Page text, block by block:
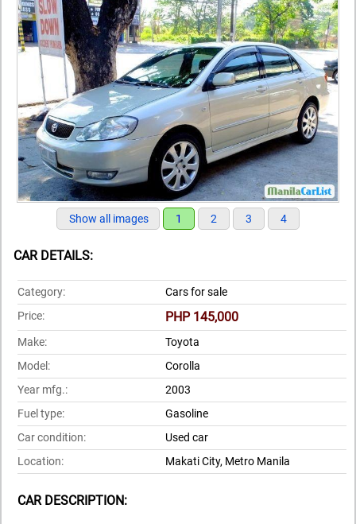
Show all images 1 2 3 4
CAR DETAILS:
Category:
Cars for sale
Price:
PHP 145,000
Make:
Toyota
Model:
Corolla
Year mfg.:
2003
Fuel type:
Gasoline
Car condition:
Used car
Location:
Makati City, Metro Manila
CAR DESCRIPTION: